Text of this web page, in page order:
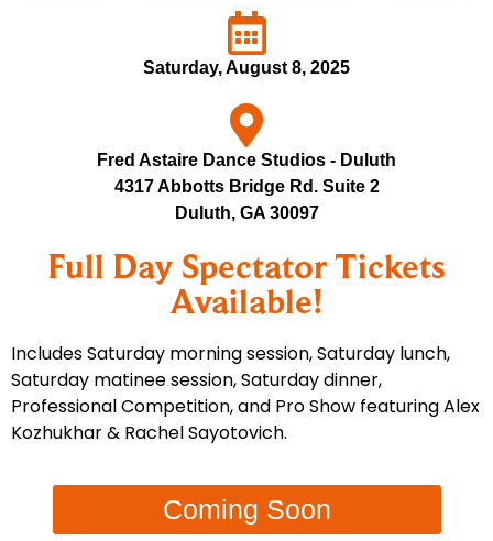
Saturday, August 8, 2025
Fred Astaire Dance Studios - Duluth
4317 Abbotts Bridge Rd. Suite 2
Duluth, GA 30097
Full Day Spectator Tickets
Available!
Includes Saturday morning session, Saturday lunch,
Saturday matinee session, Saturday dinner,
Professional Competition, and Pro Show featuring Alex
Kozhukhar & Rachel Sayotovich.
Coming Soon